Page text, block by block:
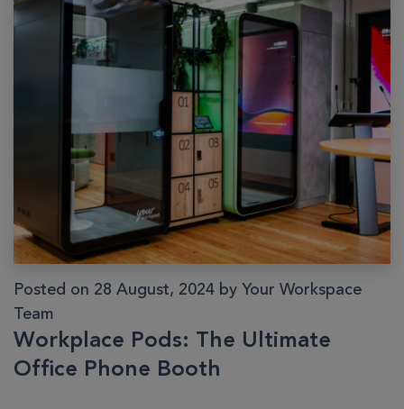
Posted on 28 August, 2024 by Your Workspace
Team
Workplace Pods: The Ultimate
Office Phone Booth